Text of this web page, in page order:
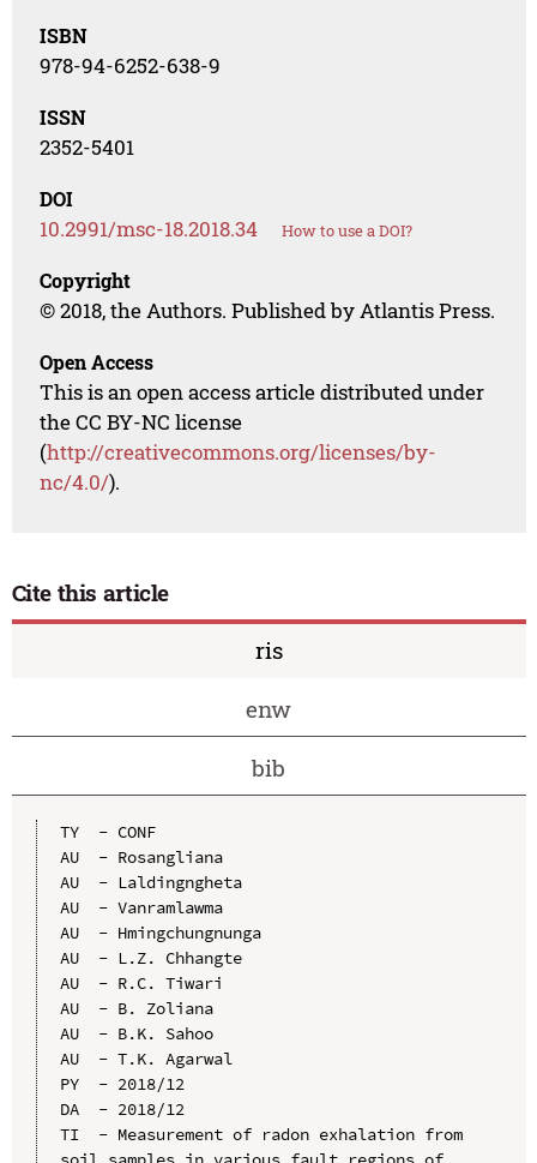
ISBN
978-94-6252-638-9
ISSN
2352-5401
DOI
10.2991/msc-18.2018.34 How to use a DOI?
Copyright
© 2018, the Authors. Published by Atlantis Press.
Open Access
This is an open access article distributed under
the CC BY-NC license
(http://creativecommons.org/licenses/by-
nc/4.0/).
Cite this article
ris
enw
bib
TY  - CONF
AU  - Rosangliana
AU  - Laldingngheta
AU  - Vanramlawma
AU  - Hmingchungnunga
AU  - L.Z. Chhangte
AU  - R.C. Tiwari
AU  - B. Zoliana
AU  - B.K. Sahoo
AU  - T.K. Agarwal
PY  - 2018/12
DA  - 2018/12
TI  - Measurement of radon exhalation from